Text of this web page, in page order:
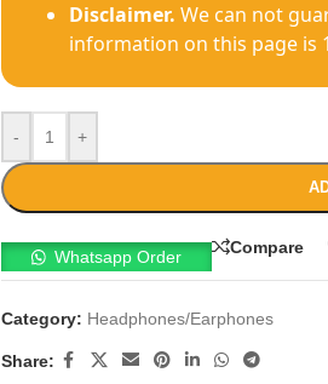
Disclaimer. We can not
information on this page is
- +
Whatsapp Order
Compare
Category: Headphones/Earphones
Share: